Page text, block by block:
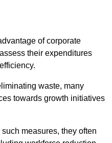
of corporate
their expenditures
waste, many
towards growth initiatives
measures, they often